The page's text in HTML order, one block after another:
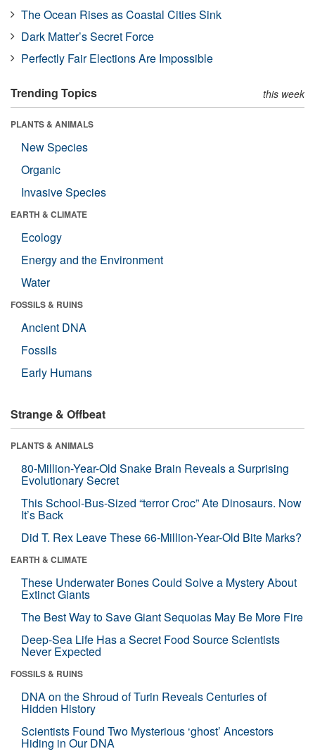
The Ocean Rises as Coastal Cities Sink
Dark Matter’s Secret Force
Perfectly Fair Elections Are Impossible
Trending Topics this week
PLANTS & ANIMALS
New Species
Organic
Invasive Species
EARTH & CLIMATE
Ecology
Energy and the Environment
Water
FOSSILS & RUINS
Ancient DNA
Fossils
Early Humans
Strange & Offbeat
PLANTS & ANIMALS
80-Million-Year-Old Snake Brain Reveals a Surprising
Evolutionary Secret
This School-Bus-Sized “terror Croc” Ate Dinosaurs. Now
It’s Back
Did T. Rex Leave These 66-Million-Year-Old Bite Marks?
EARTH & CLIMATE
These Underwater Bones Could Solve a Mystery About
Extinct Giants
The Best Way to Save Giant Sequoias May Be More Fire
Deep-Sea Life Has a Secret Food Source Scientists
Never Expected
FOSSILS & RUINS
DNA on the Shroud of Turin Reveals Centuries of
Hidden History
Scientists Found Two Mysterious ‘ghost’ Ancestors
Hiding in Our DNA